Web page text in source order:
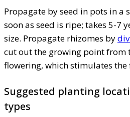
Propagate by seed in pots in a
soon as seed is ripe; takes 5-7
size. Propagate rhizomes by
cut out the growing point from
flowering, which stimulates
Suggested planting
types